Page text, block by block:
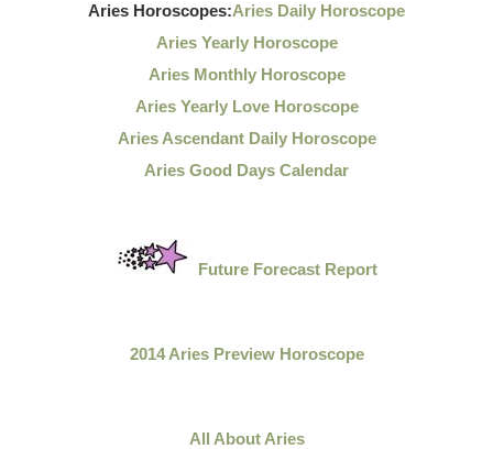
Aries Horoscopes:Aries Daily Horoscope
Aries Yearly Horoscope
Aries Monthly Horoscope
Aries Yearly Love Horoscope
Aries Ascendant Daily Horoscope
Aries Good Days Calendar
Future Forecast Report
2014 Aries Preview Horoscope
All About Aries